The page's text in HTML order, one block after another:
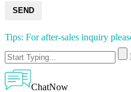
SEND
Tips: For after-sales inquiry
ChatNow